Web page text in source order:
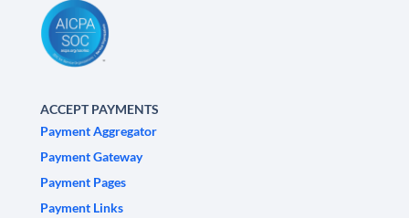
ACCEPT PAYMENTS
Payment Aggregator
Payment Gateway
Payment Pages
Payment Links